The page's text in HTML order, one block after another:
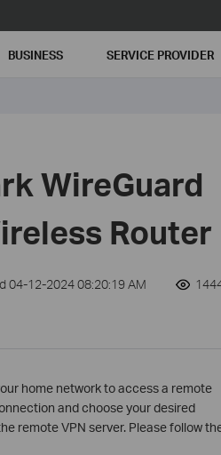
BUSINESS SERVICE PROVIDER
WireGuard
Router
04-12-2024 08:20:19 AM
home network to access a remote
and choose your desired
remote VPN server. Please follow